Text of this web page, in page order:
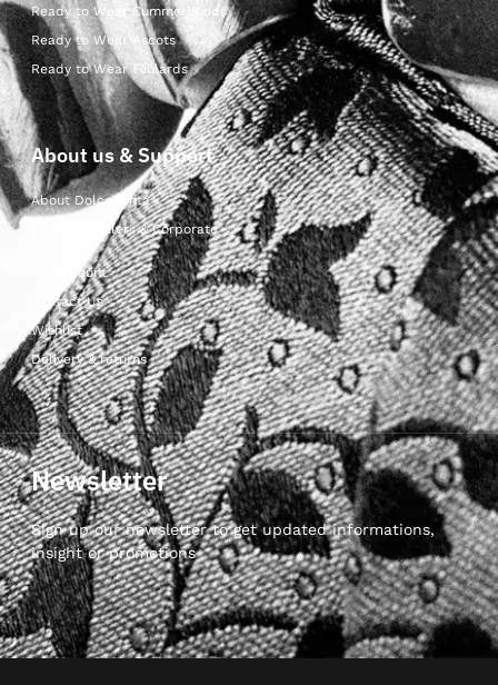
Ready to Wear Cummerbunds
Ready to Wear Ascots
Ready to Wear Foulards
About us & Support
About Dolcepunta
For Wholesalers & Corporate
My Account
Contact Us
Wishlist
Delivery & returns
Newsletter
Sign up our newsletter to get updated informations,
insight or promotions